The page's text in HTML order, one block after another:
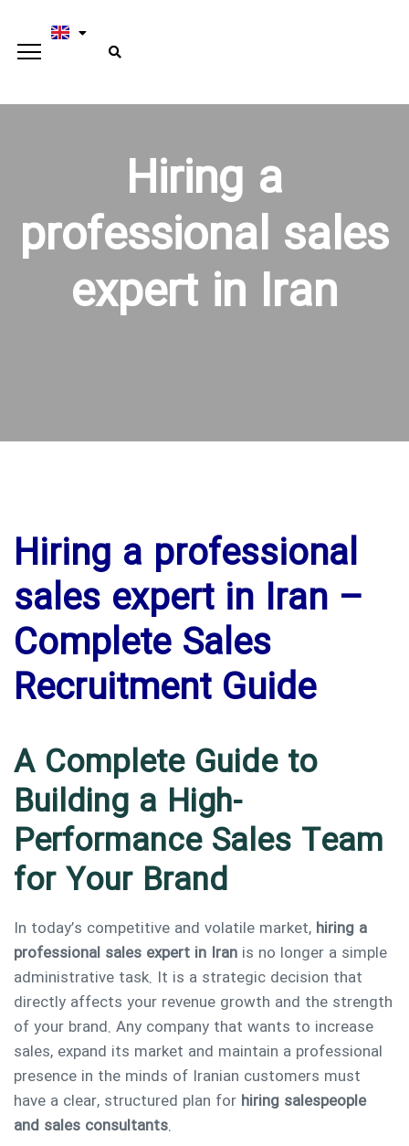
Hiring a
professional sales
expert in Iran
Hiring a professional
sales expert in Iran –
Complete Sales
Recruitment Guide
A Complete Guide to
Building a High-
Performance Sales Team
for Your Brand
In today’s competitive and volatile market, hiring a
professional sales expert in Iran is no longer a simple
administrative task. It is a strategic decision that
directly affects your revenue growth and the strength
of your brand. Any company that wants to increase
sales, expand its market and maintain a professional
presence in the minds of Iranian customers must
have a clear, structured plan for hiring salespeople
and sales consultants.